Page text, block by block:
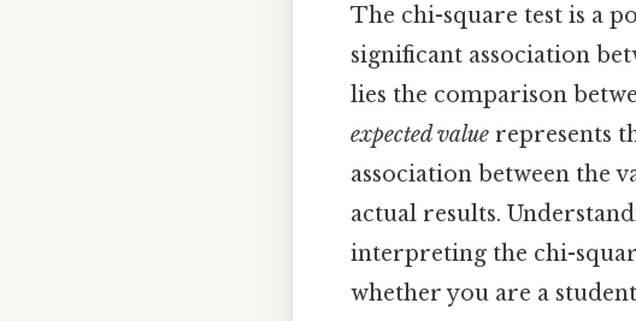
The chi-square test is a
significant association
lies the comparison
expected value represents
association between the
actual results.
interpreting the chi-
whether you are a